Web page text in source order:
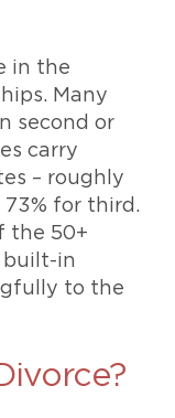
in the
Many
second or
carry
– roughly
73% for third.
the 50+
built-in
to the